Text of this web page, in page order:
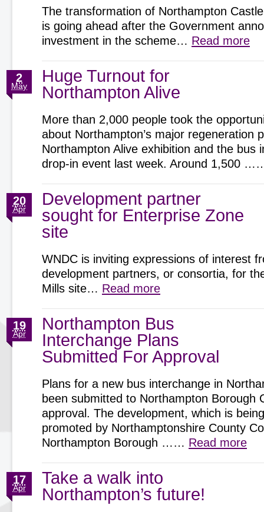
The transformation of Northampton
is going ahead after the Government
investment in the scheme… Read more
Huge Turnout for
Northampton Alive
2
May
More than 2,000 people took the
about Northampton’s major regeneration
Northampton Alive exhibition and the bus
drop-in event last week. Around 1,500
Development partner
sought for Enterprise Zone
site
20
Apr
WNDC is inviting expressions of interest
development partners, or consortia, for
Mills site… Read more
Northampton Bus
Interchange Plans
Submitted For Approval
19
Apr
Plans for a new bus interchange in
been submitted to Northampton Borough
approval. The development, which is
promoted by Northamptonshire County
Northampton Borough …… Read more
Take a walk into
Northampton’s future!
17
Apr